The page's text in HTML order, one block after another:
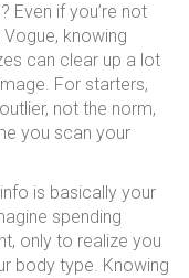
Even if you’re not
knowing
can clear up a lot
For starters,
not the norm,
you scan your
is basically your
spending
only to realize you
body type. Knowing